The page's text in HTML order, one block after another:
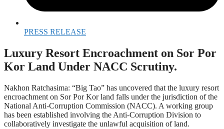
PRESS RELEASE
Luxury Resort Encroachment on Sor Por
Kor Land Under NACC Scrutiny.
Nakhon Ratchasima: “Big Tao” has uncovered that the luxury resort
encroachment on Sor Por Kor land falls under the jurisdiction of the
National Anti-Corruption Commission (NACC). A working group
has been established involving the Anti-Corruption Division to
collaboratively investigate the unlawful acquisition of land.